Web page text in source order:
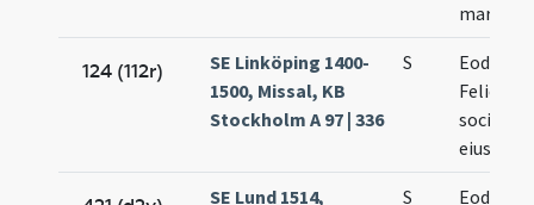
124 (112r)
SE Linköping 1400-
1500, Missal, KB
Stockholm A 97 | 336
S
Eodem
Felicis
eius
SE Lund 1514,
S
Eodem